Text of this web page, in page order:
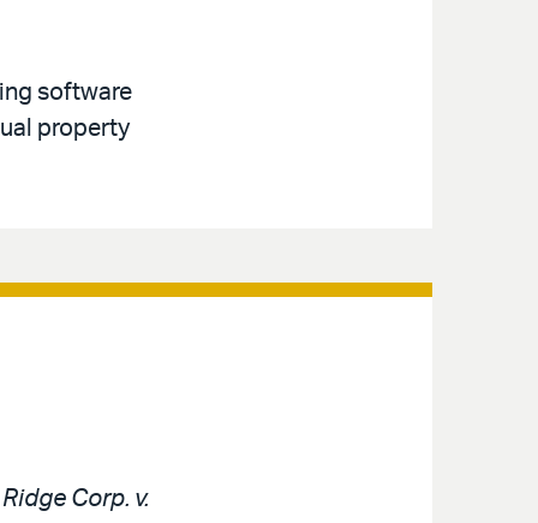
software
property
Ridge Corp. v.